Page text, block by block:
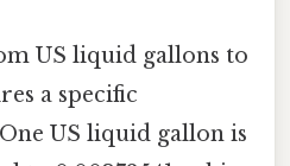
US liquid gallons to
a specific
US liquid gallon is